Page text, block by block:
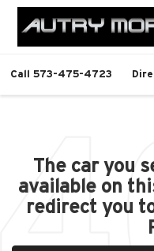
Call 573-475-4723
The car you
available on
redirect you